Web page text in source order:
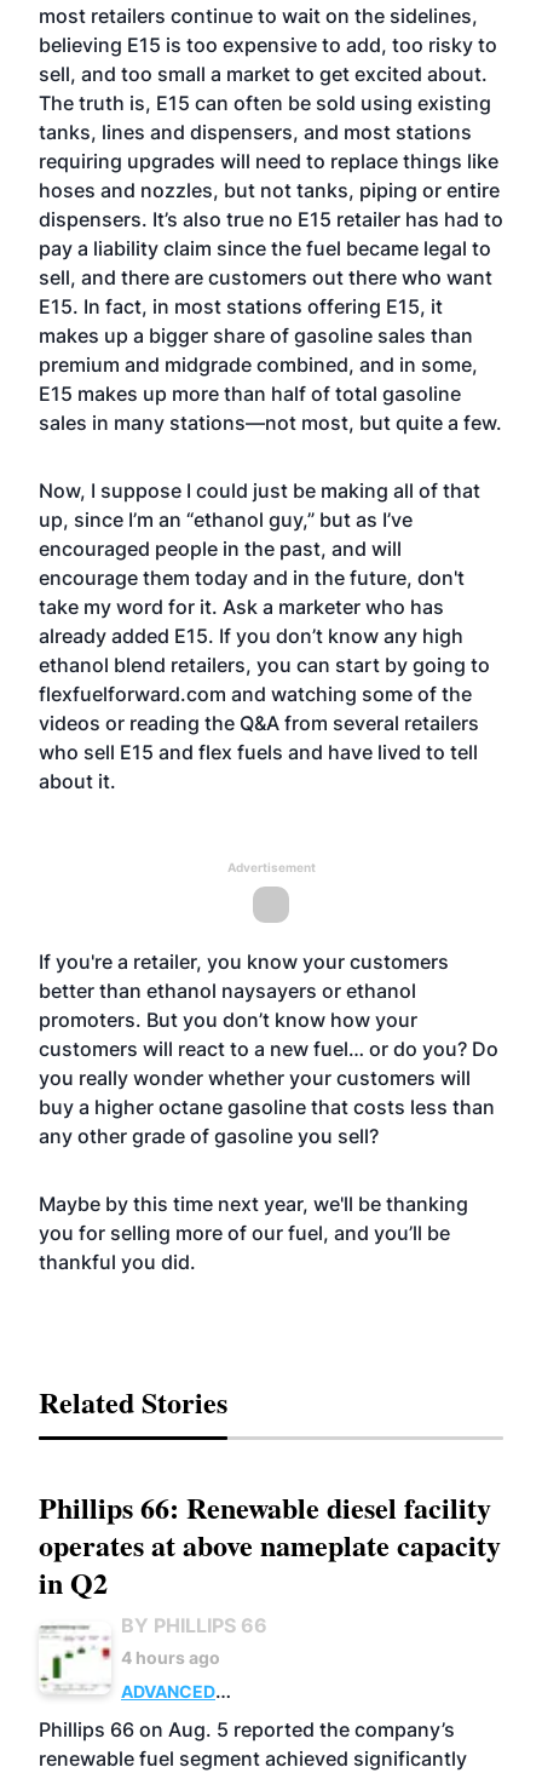
most retailers continue to wait on the sidelines,
believing E15 is too expensive to add, too risky to
sell, and too small a market to get excited about.
The truth is, E15 can often be sold using existing
tanks, lines and dispensers, and most stations
requiring upgrades will need to replace things like
hoses and nozzles, but not tanks, piping or entire
dispensers. It’s also true no E15 retailer has had to
pay a liability claim since the fuel became legal to
sell, and there are customers out there who want
E15. In fact, in most stations offering E15, it
makes up a bigger share of gasoline sales than
premium and midgrade combined, and in some,
E15 makes up more than half of total gasoline
sales in many stations—not most, but quite a few.
Now, I suppose I could just be making all of that
up, since I’m an “ethanol guy,” but as I’ve
encouraged people in the past, and will
encourage them today and in the future, don't
take my word for it. Ask a marketer who has
already added E15. If you don’t know any high
ethanol blend retailers, you can start by going to
flexfuelforward.com and watching some of the
videos or reading the Q&A from several retailers
who sell E15 and flex fuels and have lived to tell
about it.
Advertisement
If you're a retailer, you know your customers
better than ethanol naysayers or ethanol
promoters. But you don’t know how your
customers will react to a new fuel… or do you? Do
you really wonder whether your customers will
buy a higher octane gasoline that costs less than
any other grade of gasoline you sell?
Maybe by this time next year, we'll be thanking
you for selling more of our fuel, and you’ll be
thankful you did.
Related Stories
Phillips 66: Renewable diesel facility
operates at above nameplate capacity
in Q2
BY PHILLIPS 66
4 hours ago
ADVANCED
BIOFUELS
BUSINESS OPERATIONS
Phillips 66 on Aug. 5 reported the company’s
renewable fuel segment achieved significantly